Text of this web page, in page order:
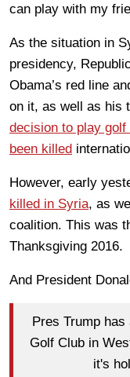
can play with my
As the situation in
presidency,
Obama’s red line
on it, as well as his
decision to play
been killed
However, early
killed in Syria, as
coalition. This was
Thanksgiving 2016.
And President
Pres Trump
Golf Club in
it's